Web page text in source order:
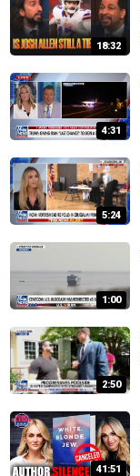
18:32
4:31
5:24
1:00
2:50
41:51